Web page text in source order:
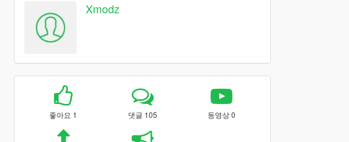
Xmodz
좋아요 1 댓글 105 동영상 0